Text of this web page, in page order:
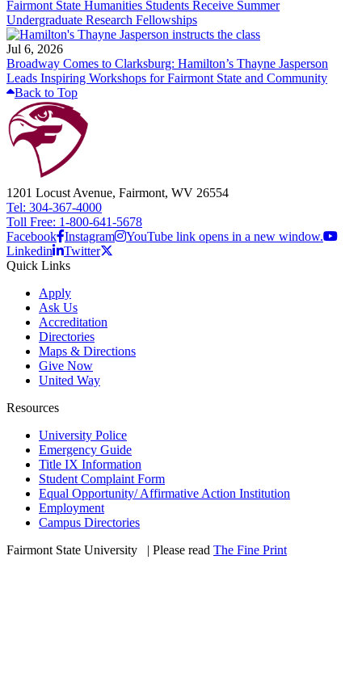
Fairmont State Humanities Students Receive Summer
Undergraduate Research Fellowships
Jul 6, 2026
Broadway Comes to Clarksburg: Hamilton’s Thayne Jasperson
Leads Inspiring Workshops for Fairmont State and Community
Back to Top
1201 Locust Avenue, Fairmont, WV 26554
Tel: 304-367-4000
Toll Free: 1-800-641-5678
Facebook Instagram
YouTube link opens in a new window.
Linkedin
Twitter
Quick Links
Apply
Ask Us
Accreditation
Directories
Maps & Directions
Give Now
United Way
Resources
University Police
Emergency Guide
Title IX Information
Student Complaint Form
Equal Opportunity/ Affirmative Action Institution
Employment
Campus Directories
Fairmont State University
| Please read The Fine Print